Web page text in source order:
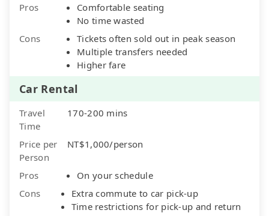
Pros
Comfortable seating
No time wasted
Cons
Tickets often sold out in peak season
Multiple transfers needed
Higher fare
Car Rental
Travel
Time
170-200 mins
Price per
Person
NT$1,000/person
Pros
On your schedule
Cons
Extra commute to car pick-up
Time restrictions for pick-up and return